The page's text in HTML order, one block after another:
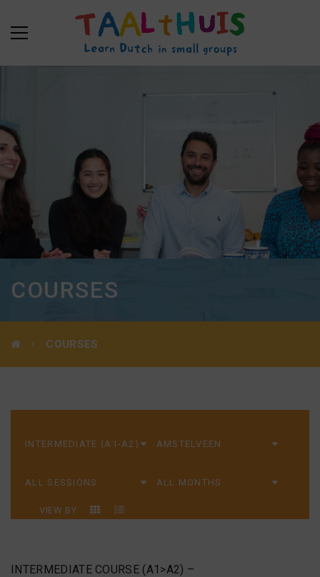
COURSES
COURSES
VIEW BY
INTERMEDIATE COURSE (A1>A2) –